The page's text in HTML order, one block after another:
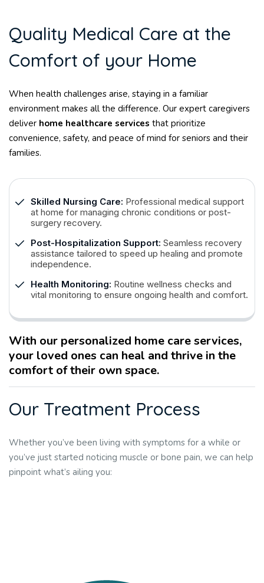
Quality Medical Care at the
Comfort of your Home
When health challenges arise, staying in a familiar
environment makes all the difference. Our expert caregivers
deliver home healthcare services that prioritize
convenience, safety, and peace of mind for seniors and their
families.
Skilled Nursing Care: Professional medical support
at home for managing chronic conditions or post-
surgery recovery.
Post-Hospitalization Support: Seamless recovery
assistance tailored to speed up healing and promote
independence.
Health Monitoring: Routine wellness checks and
vital monitoring to ensure ongoing health and comfort.
With our personalized home care services,
your loved ones can heal and thrive in the
comfort of their own space.
Our Treatment Process
Whether you’ve been living with symptoms for a while or
you’ve just started noticing muscle or bone pain, we can help
pinpoint what’s ailing you: